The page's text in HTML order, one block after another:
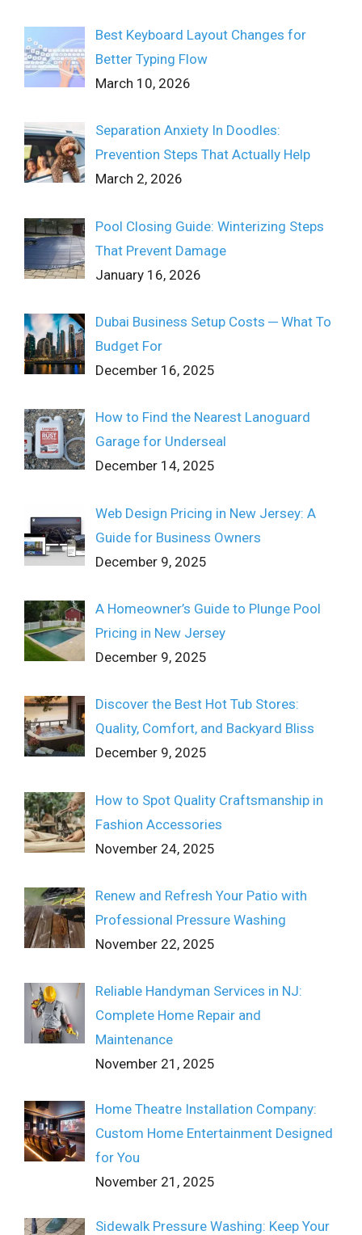
Best Keyboard Layout Changes for
Better Typing Flow
March 10, 2026
Separation Anxiety In Doodles:
Prevention Steps That Actually Help
March 2, 2026
Pool Closing Guide: Winterizing Steps
That Prevent Damage
January 16, 2026
Dubai Business Setup Costs ─ What To
Budget For
December 16, 2025
How to Find the Nearest Lanoguard
Garage for Underseal
December 14, 2025
Web Design Pricing in New Jersey: A
Guide for Business Owners
December 9, 2025
A Homeowner’s Guide to Plunge Pool
Pricing in New Jersey
December 9, 2025
Discover the Best Hot Tub Stores:
Quality, Comfort, and Backyard Bliss
December 9, 2025
How to Spot Quality Craftsmanship in
Fashion Accessories
November 24, 2025
Renew and Refresh Your Patio with
Professional Pressure Washing
November 22, 2025
Reliable Handyman Services in NJ:
Complete Home Repair and
Maintenance
November 21, 2025
Home Theatre Installation Company:
Custom Home Entertainment Designed
for You
November 21, 2025
Sidewalk Pressure Washing: Keep Your